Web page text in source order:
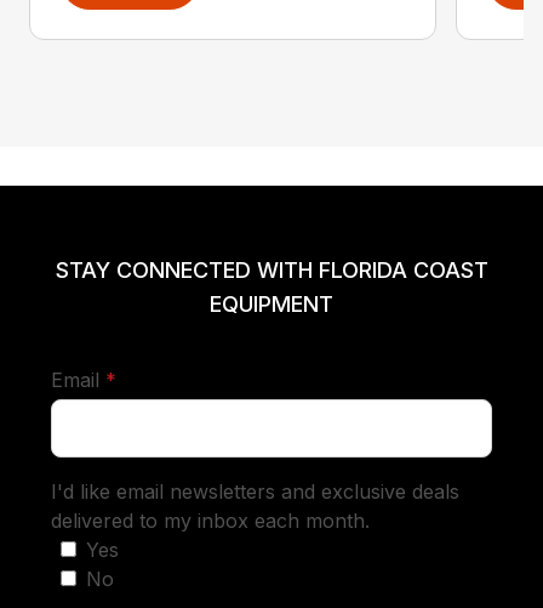
STAY CONNECTED WITH FLORIDA COAST
EQUIPMENT
Email *
I'd like email newsletters and exclusive deals
delivered to my inbox each month.
Yes
No